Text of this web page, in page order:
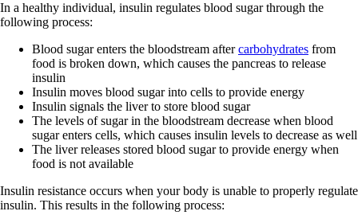
In a healthy individual, insulin regulates blood sugar through the
following process:
Blood sugar enters the bloodstream aftercarbohydrates from
food is broken down, which causes the pancreas to release
insulin
Insulin moves blood sugar into cells to provide energy
Insulin signals the liver to store blood sugar
The levels of sugar in the bloodstream decrease when blood
sugar enters cells, which causes insulin levels to decrease as well
The liver releases stored blood sugar to provide energy when
food is not available
Insulin resistance occurs when your body is unable to properly regulate
insulin. This results in the following process: